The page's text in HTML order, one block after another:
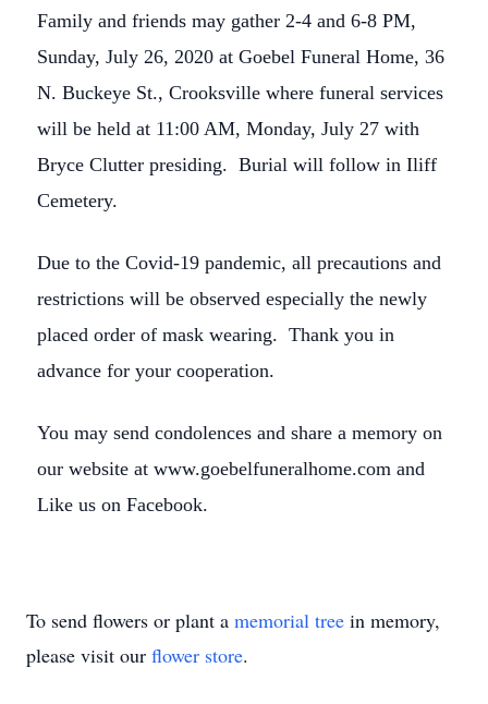
Family and friends may gather 2-4 and 6-8 PM,
Sunday, July 26, 2020 at Goebel Funeral Home, 36
N. Buckeye St., Crooksville where funeral services
will be held at 11:00 AM, Monday, July 27 with
Bryce Clutter presiding. Burial will follow in Iliff
Cemetery.
Due to the Covid-19 pandemic, all precautions and
restrictions will be observed especially the newly
placed order of mask wearing. Thank you in
advance for your cooperation.
You may send condolences and share a memory on
our website at www.goebelfuneralhome.com and
Like us on Facebook.
To send flowers or plant a memorial tree in memory,
please visit our flower store.